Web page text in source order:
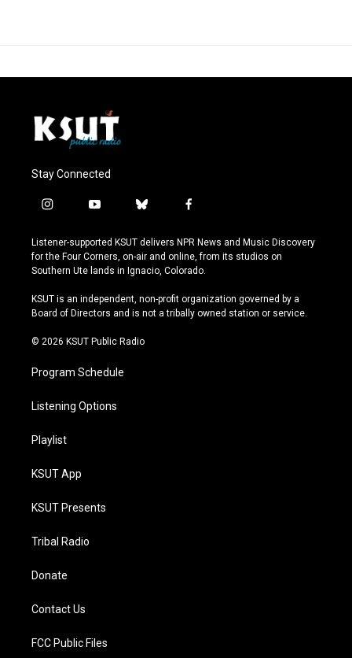
Stay Connected
i
s
t
a
r
a
y
u
t
u
e
b
u
e
s
y
f
c
e
b
o
k
Listener-supported KSUT delivers NPR News and Music Discovery
for the Four Corners, on-air and online, from its studios on
Southern Ute lands in Ignacio, Colorado.
KSUT is an independent, non-profit organization governed by a
Board of Directors and is not a tribally owned station or service.
© 2026 KSUT Public Radio
Program Schedule
Listening Options
Playlist
KSUT App
KSUT Presents
Tribal Radio
Donate
Contact Us
FCC Public Files